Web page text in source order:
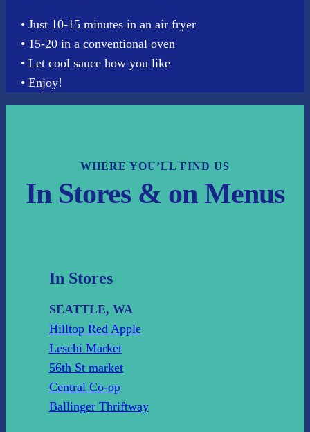
• Just 10-15 minutes in an air fryer
• 15-20 in a conventional oven
• Let cool sauce how you like
• Enjoy!
WHERE YOU’LL FIND US
In Stores & on Menus
In Stores
SEATTLE, WA
Hilltop Red Apple
Leschi Market
56th St market
Central Co-op
Ballinger Thriftway